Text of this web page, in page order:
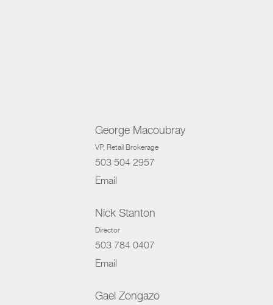
George Macoubray
VP, Retail Brokerage
503 504 2957
Email
Nick Stanton
Director
503 784 0407
Email
Gael Zongazo